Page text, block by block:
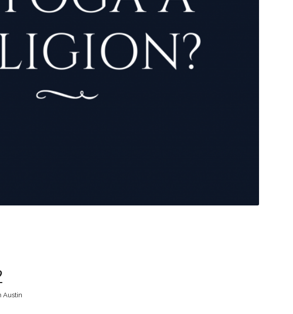
Austin